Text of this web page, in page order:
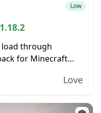
Low
load through
for Minecraft
Love